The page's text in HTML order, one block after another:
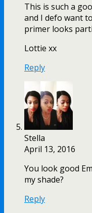
This is such a
and I defo want
primer looks
Lottie xx
Reply
Stella
April 13, 2016
You look good
my shade?
Reply